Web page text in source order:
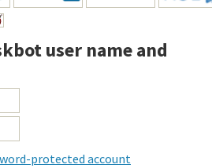
user name and
protected account